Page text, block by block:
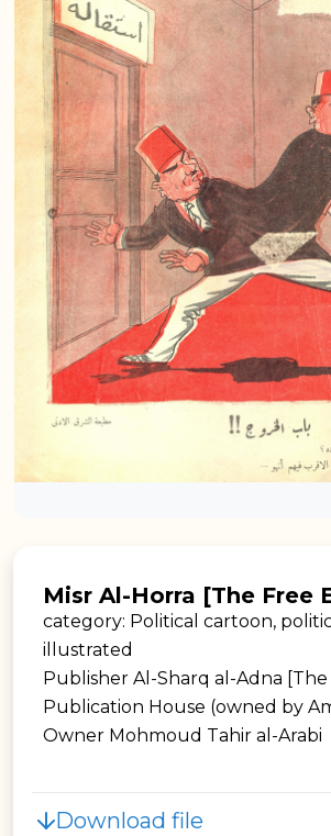
Misr Al-Horra [The Free
category: Political cartoon,
illustrated
Publisher Al-Sharq al-Adna [The
Publication House (owned by
Owner Mohmoud Tahir al-Arabi
Download file